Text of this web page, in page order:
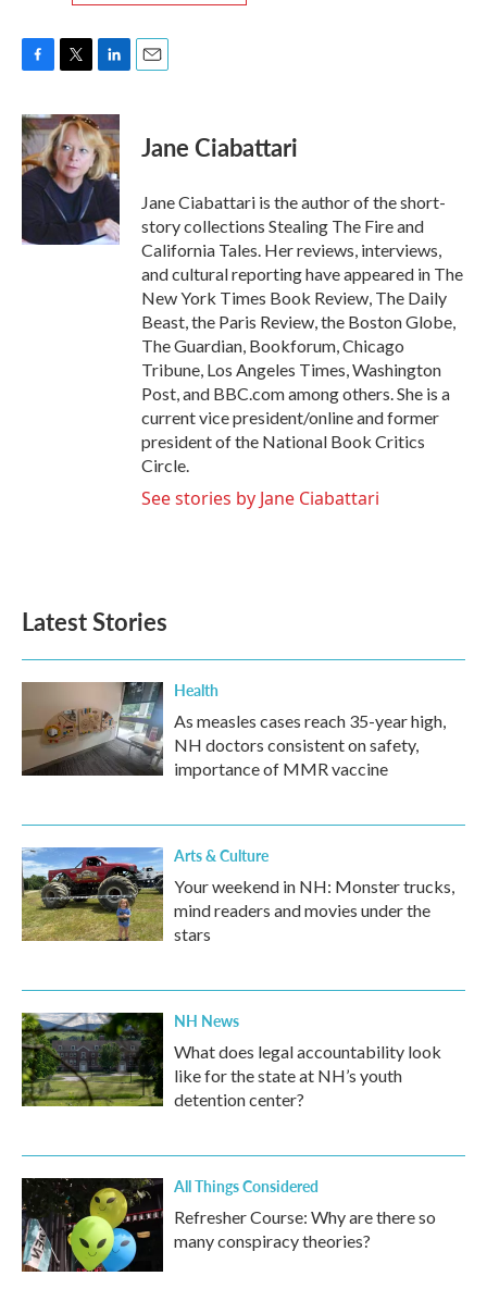
c
e
b
o
i
t
t
e
r
n
k
e
d
n
Jane Ciabattari
Jane Ciabattari is the author of the short-
story collections Stealing The Fire and
California Tales. Her reviews, interviews,
and cultural reporting have appeared in The
New York Times Book Review, The Daily
Beast, the Paris Review, the Boston Globe,
The Guardian, Bookforum, Chicago
Tribune, Los Angeles Times, Washington
Post, and BBC.com among others. She is a
current vice president/online and former
president of the National Book Critics
Circle.
See stories by Jane Ciabattari
Latest Stories
Health
As measles cases reach 35-year high,
NH doctors consistent on safety,
importance of MMR vaccine
Arts & Culture
Your weekend in NH: Monster trucks,
mind readers and movies under the
stars
NH News
What does legal accountability look
like for the state at NH’s youth
detention center?
All Things Considered
Refresher Course: Why are there so
many conspiracy theories?